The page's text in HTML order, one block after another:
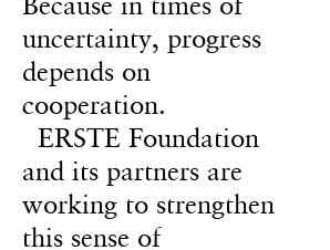
uncertainty, progress
depends on
cooperation.
ERSTE Foundation
and its partners are
working to strengthen
this sense of